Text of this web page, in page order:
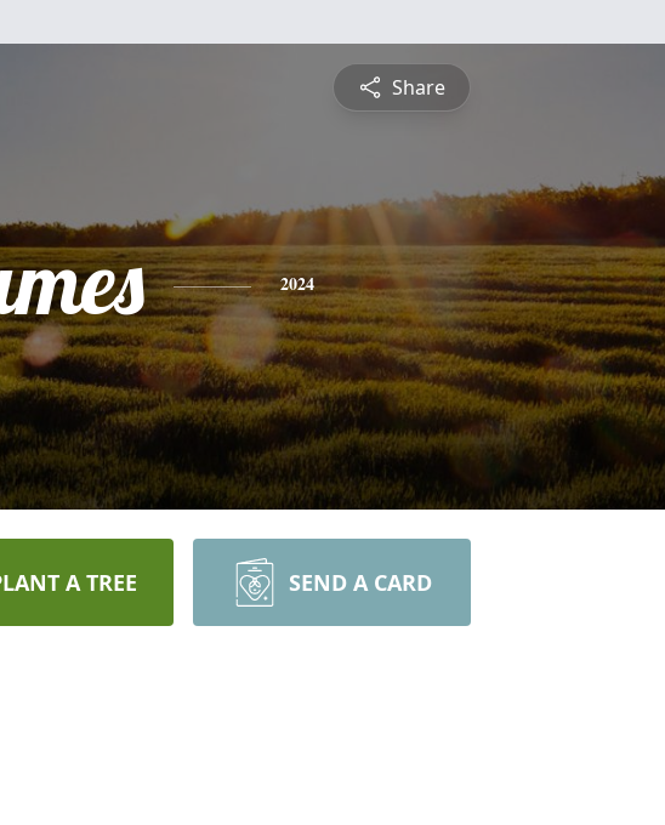
Share
2024
A TREE SEND A CARD